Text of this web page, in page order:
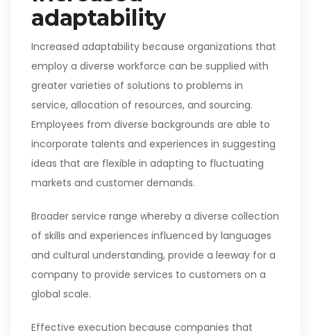
adaptability
Increased adaptability because organizations that
employ a diverse workforce can be supplied with
greater varieties of solutions to problems in
service, allocation of resources, and sourcing.
Employees from diverse backgrounds are able to
incorporate talents and experiences in suggesting
ideas that are flexible in adapting to fluctuating
markets and customer demands.
Broader service range whereby a diverse collection
of skills and experiences influenced by languages
and cultural understanding, provide a leeway for a
company to provide services to customers on a
global scale.
Effective execution because companies that